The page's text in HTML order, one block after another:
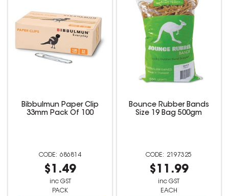
Bibbulmun Paper Clip
33mm Pack Of 100
686814
$1.49
inc GST
PACK
Bounce Rubber Bands
Size 19 Bag 500gm
2197325
$11.99
inc GST
EACH